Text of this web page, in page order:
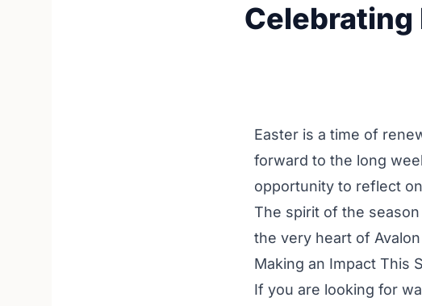
Celebrating
Easter is a time of
forward to the long
opportunity to reflect
The spirit of the
the very heart of
Making an Impact This
If you are looking for